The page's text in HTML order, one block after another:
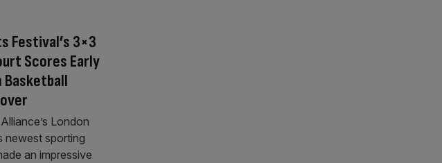
Festival’s 3×3
Scores Early
London
newest sporting
an impressive